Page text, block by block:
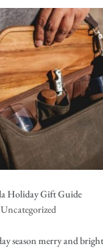
Holiday Gift Guide
Uncategorized
season merry and